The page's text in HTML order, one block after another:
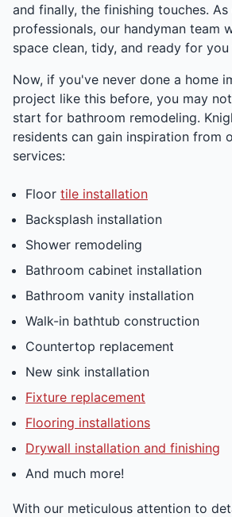
and finally, the finishing touches.
professionals, our handyman team
space clean, tidy, and ready for
Now, if you've never done a home
project like this before, you may
start for bathroom remodeling.
residents can gain inspiration from
services:
Floor tile installation
Backsplash installation
Shower remodeling
Bathroom cabinet installation
Bathroom vanity installation
Walk-in bathtub construction
Countertop replacement
New sink installation
Fixture replacement
Flooring installations
Drywall installation and finishing
And much more!
With our meticulous attention to